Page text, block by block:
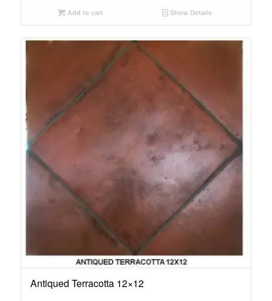
Add to cart Show Details
Antiqued Terracotta 12×12